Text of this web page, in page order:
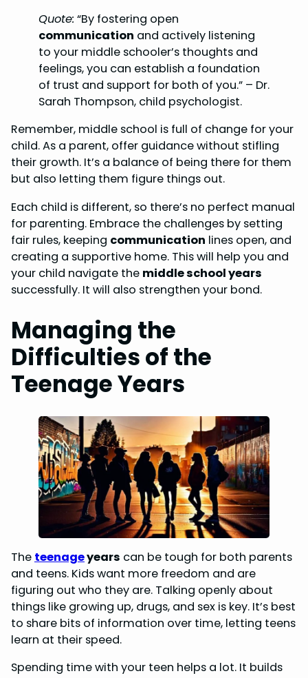
Quote: “By fostering open
communication and actively listening
to your middle schooler’s thoughts and
feelings, you can establish a foundation
of trust and support for both of you.” – Dr.
Sarah Thompson, child psychologist.
Remember, middle school is full of change for your
child. As a parent, offer guidance without stifling
their growth. It’s a balance of being there for them
but also letting them figure things out.
Each child is different, so there’s no perfect manual
for parenting. Embrace the challenges by setting
fair rules, keeping communication lines open, and
creating a supportive home. This will help you and
your child navigate the middle school years
successfully. It will also strengthen your bond.
Managing the
Difficulties of the
Teenage Years
The teenageyears can be tough for both parents
and teens. Kids want more freedom and are
figuring out who they are. Talking openly about
things like growing up, drugs, and sex is key. It’s best
to share bits of information over time, letting teens
learn at their speed.
Spending time with your teen helps a lot. It builds